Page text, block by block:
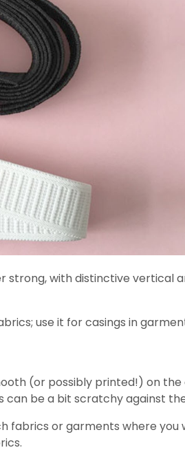
strong, with distinctive
use it for casings in
(or possibly printed!) on
be a bit scratchy against
fabrics or garments where